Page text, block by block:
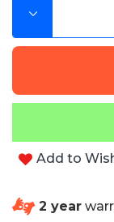
Specifications
• 6 months
• Can be used
• Fire retardant
• Excellent
• Easy to clean
• Water, blood
• Sea and
Add to
2 year